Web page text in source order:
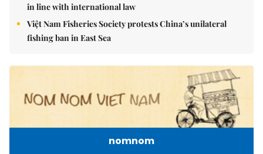
in line with international law
Việt Nam Fisheries Society protests China’s unilateral
fishing ban in East Sea
nomnom